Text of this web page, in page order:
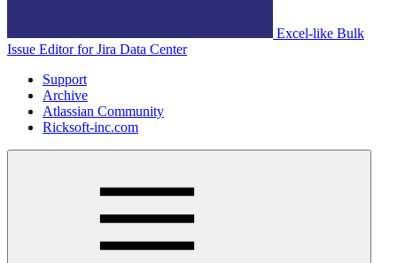
Excel-like Bulk
Issue Editor for Jira Data Center
Support
Archive
Atlassian Community
Ricksoft-inc.com